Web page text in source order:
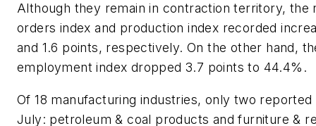
Although they remain in contraction territory, the
orders index and production index recorded
and 1.6 points, respectively. On the other hand,
employment index dropped 3.7 points to 44.4%.
Of 18 manufacturing industries, only two
July: petroleum & coal products and furniture &